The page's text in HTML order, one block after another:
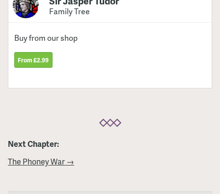
Family Tree
Buy from our shop
From £2.99
Next Chapter:
The Phoney War →